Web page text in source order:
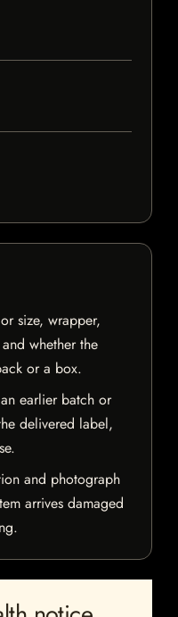
size, wrapper,
whether the
or a box.
earlier batch or
delivered label,
and photograph
arrives damaged